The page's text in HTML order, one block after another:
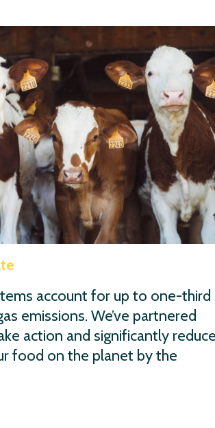
account for up to one-third
emissions. We’ve partnered
action and significantly
food on the planet by the